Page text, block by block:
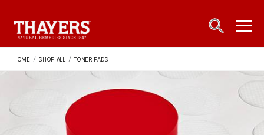
open
open
HOME / SHOP ALL / TONER PADS